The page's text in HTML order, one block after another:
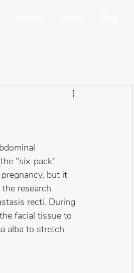
"six-pack"
but it
research
recti. During
facial tissue to
alba to stretch